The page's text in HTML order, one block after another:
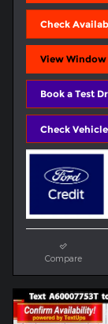
Check
View
Book a Test
Check
Compare